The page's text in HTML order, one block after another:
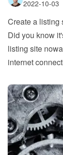
2022-10-03
Create a listing
Did you know
listing site
internet